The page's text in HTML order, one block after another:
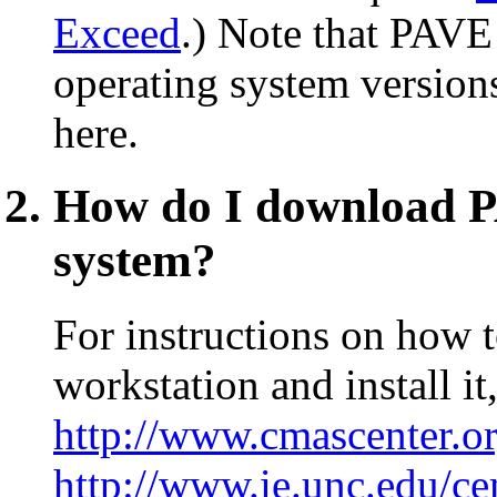
Exceed.) Note that
operating system
here.
How do I download
system?
For instructions on how
workstation and install it,
http://
http://www.ie.unc.edu/